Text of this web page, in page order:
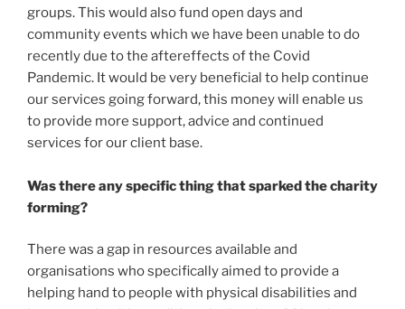
groups. This would also fund open days and
community events which we have been unable to do
recently due to the aftereffects of the Covid
Pandemic. It would be very beneficial to help continue
our services going forward, this money will enable us
to provide more support, advice and continued
services for our client base.
Was there any specific thing that sparked the charity
forming?
There was a gap in resources available and
organisations who specifically aimed to provide a
helping hand to people with physical disabilities and